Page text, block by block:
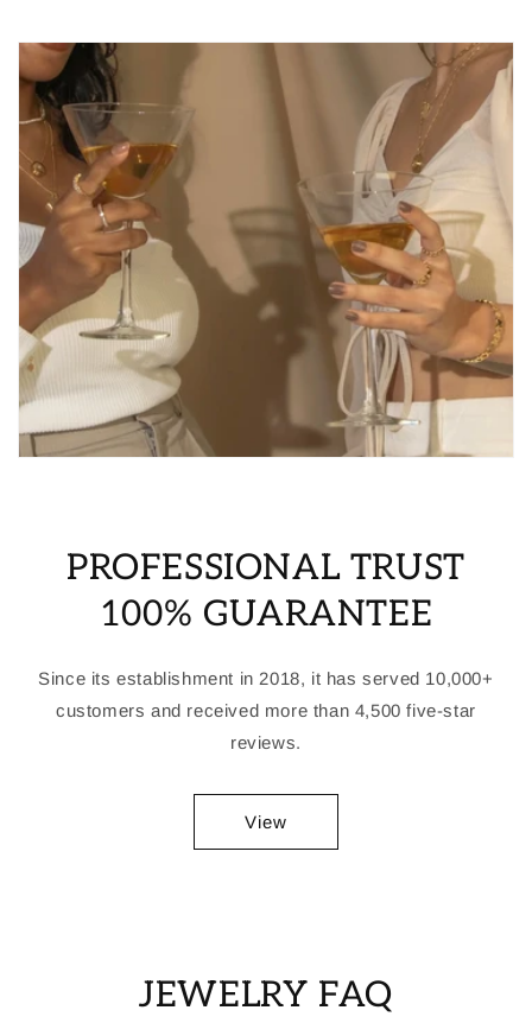
PROFESSIONAL TRUST
100% GUARANTEE
Since its establishment in 2018, it has served 10,000+
customers and received more than 4,500 five-star
reviews.
View
JEWELRY FAQ